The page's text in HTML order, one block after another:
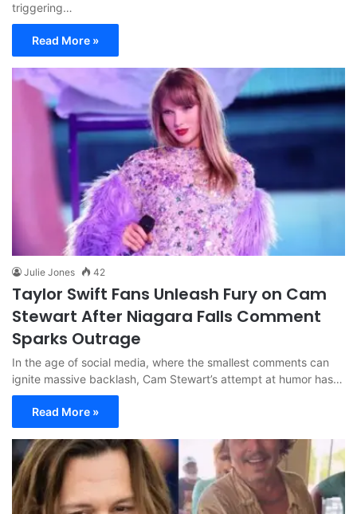
triggering…
Read More »
Julie Jones 42
Taylor Swift Fans Unleash Fury on Cam
Stewart After Niagara Falls Comment
Sparks Outrage
In the age of social media, where the smallest comments can
ignite massive backlash, Cam Stewart’s attempt at humor has…
Read More »